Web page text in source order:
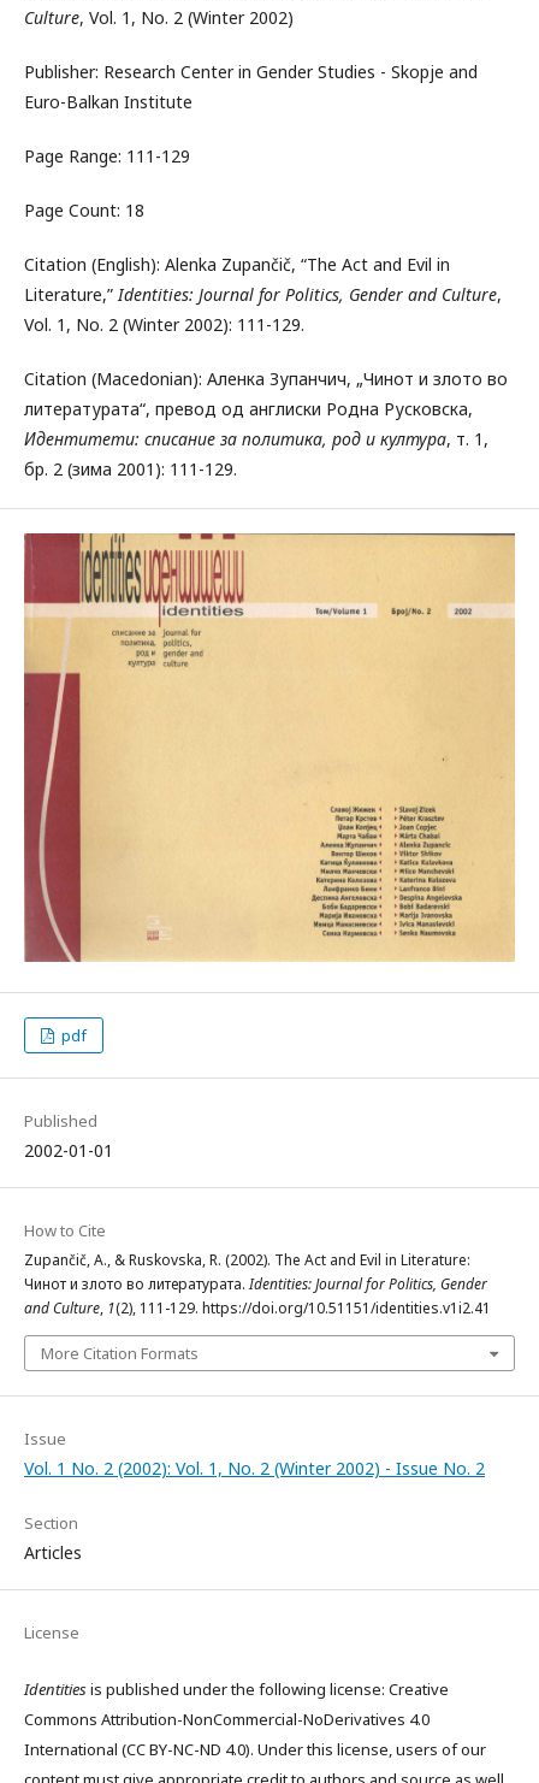
Culture, Vol. 1, No. 2 (Winter 2002)
Publisher: Research Center in Gender Studies - Skopje and
Euro-Balkan Institute
Page Range: 111-129
Page Count: 18
Citation (English): Alenka Zupančič, “The Act and Evil in
Literature,”Identities: Journal for Politics, Gender and Culture,
Vol. 1, No. 2 (Winter 2002): 111-129.
Citation (Macedonian): Аленка Зупанчич, „Чинот и злото во
литературата“, превод од англиски Родна Русковска,
Идентитети: списание за политика, род и култура, т. 1,
бр. 2 (зима 2001): 111-129.
pdf
Published
2002-01-01
How to Cite
Zupančič, A., & Ruskovska, R. (2002). The Act and Evil in Literature:
Чинот и злото во литературата.Identities: Journal for Politics, Gender
and Culture, 1(2), 111-129. https://doi.org/10.51151/identities.v1i2.41
More Citation Formats
Issue
Vol. 1 No. 2 (2002): Vol. 1, No. 2 (Winter 2002) - Issue No. 2
Section
Articles
License
Identitiesis published under the following license: Creative
Commons Attribution-NonCommercial-NoDerivatives 4.0
International (CC BY-NC-ND 4.0). Under this license, users of our